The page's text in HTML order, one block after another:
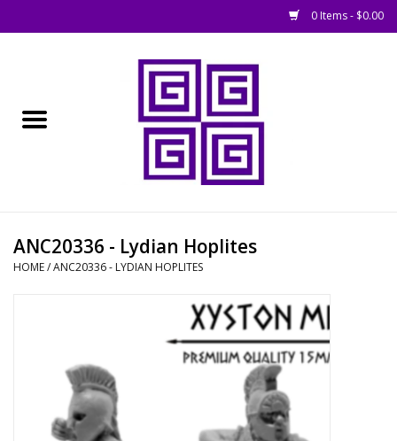
0 Items - $0.00
█ Books, Rules &
Magazines
█ Painting & Modelling
ANC20336 - Lydian Hoplites
HOME/ANC20336 - LYDIAN HOPLITES